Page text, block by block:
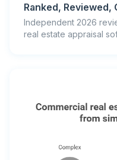
Ranked, Reviewed,
Independent 2026
real estate appraisal